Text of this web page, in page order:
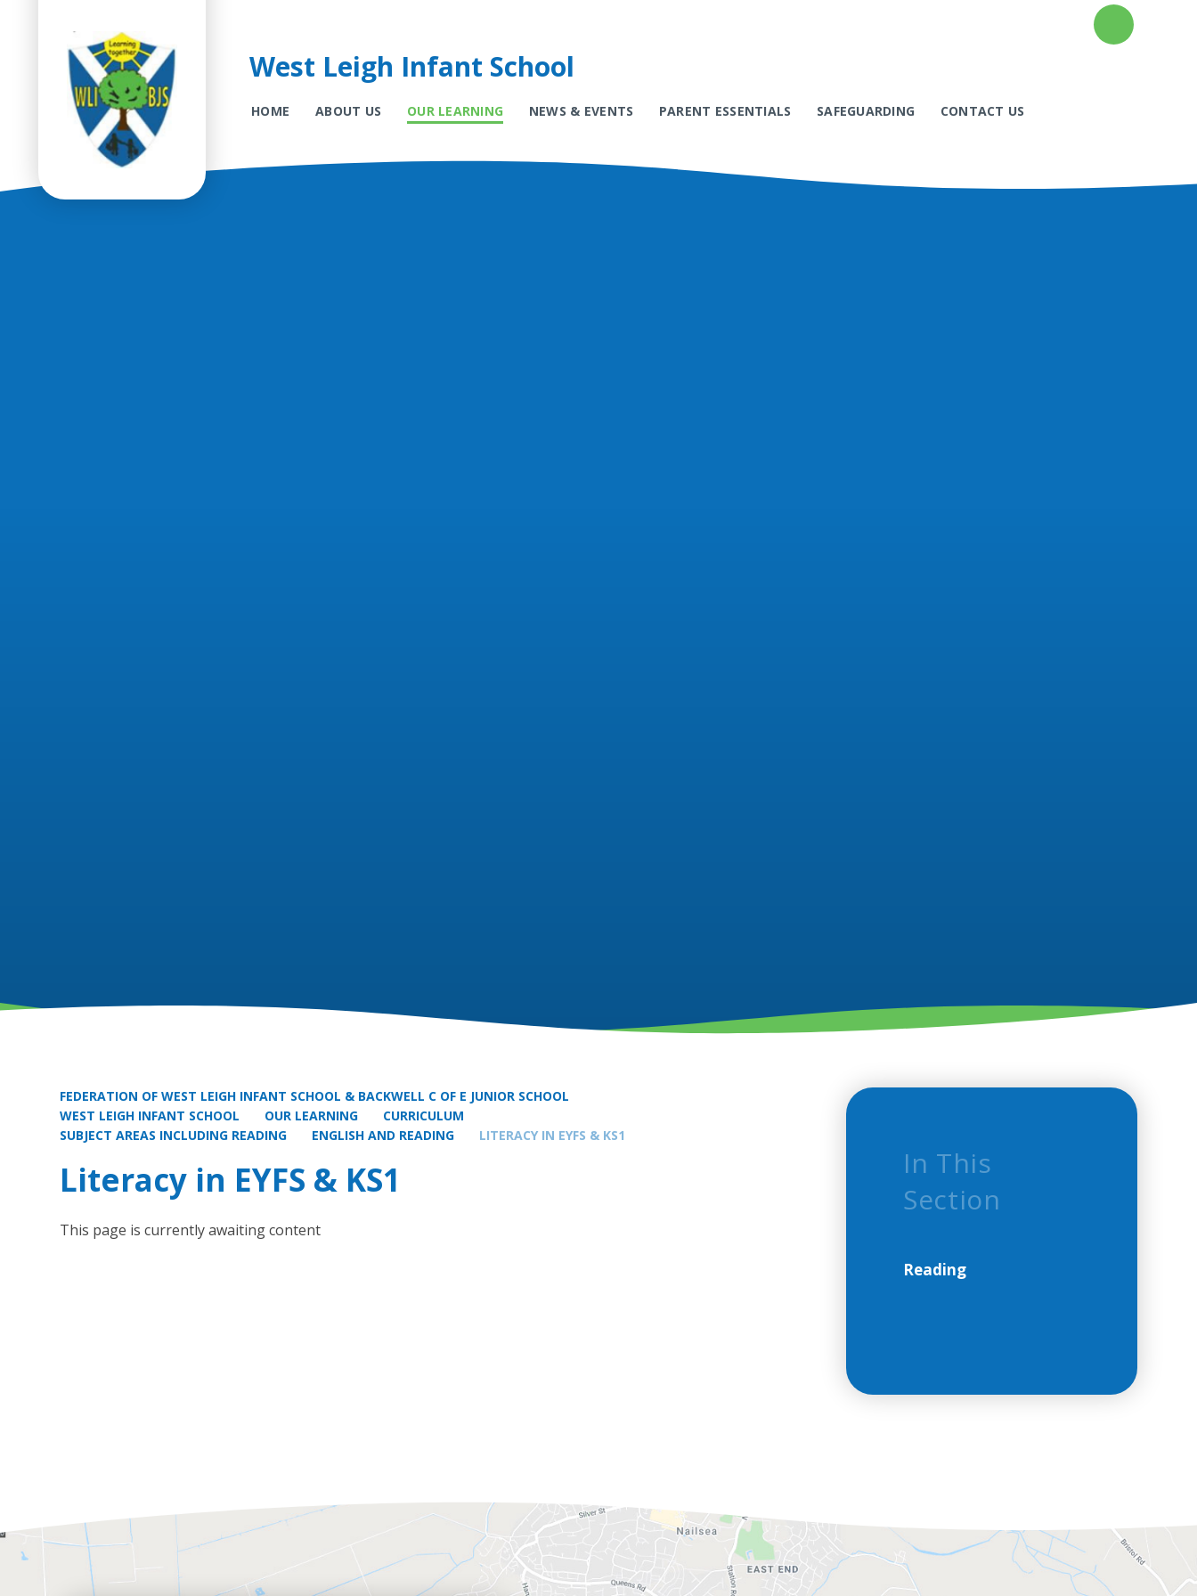
Skip to content ↓
West Leigh Infant School
HOME ABOUT US OUR LEARNING NEWS & EVENTS PARENT ESSENTIALS SAFEGUARDING CONTACT US
FEDERATION OF WEST LEIGH INFANT SCHOOL & BACKWELL C OF E JUNIOR SCHOOL
WEST LEIGH INFANT SCHOOL
OUR LEARNING
CURRICULUM
SUBJECT AREAS INCLUDING READING
ENGLISH AND READING LITERACY IN EYFS & KS1
Literacy in EYFS & KS1
This page is currently awaiting content
In This
Section
Reading